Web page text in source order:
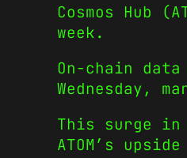
Cosmos Hub
week.
On-chain
Wednesday,
This surge
ATOM’s upside